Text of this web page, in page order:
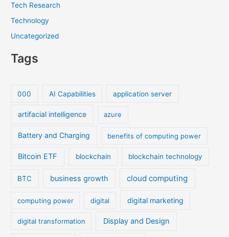
Tech Research
Technology
Uncategorized
Tags
000 AI Capabilities application server
artifacial intelligence azure
Battery and Charging benefits of computing power
Bitcoin ETF blockchain blockchain technology
BTC business growth cloud computing
computing power digital digital marketing
digital transformation Display and Design